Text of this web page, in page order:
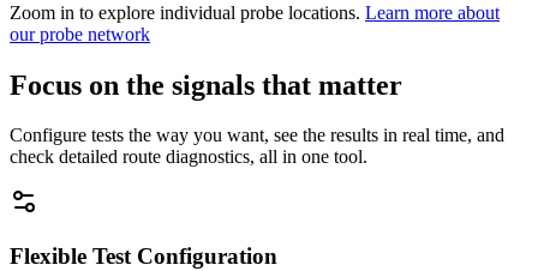
Zoom in to explore individual probe locations. Learn more about
our probe network
Focus on the signals that matter
Configure tests the way you want, see the results in real time, and
check detailed route diagnostics, all in one tool.
Flexible Test Configuration